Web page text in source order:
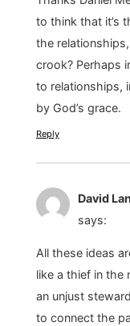
to think that it’s
the
crook? Perhaps
to relationships,
by God’s grace.
Reply
David
says:
All these ideas
like a thief in the
an unjust
to connect the